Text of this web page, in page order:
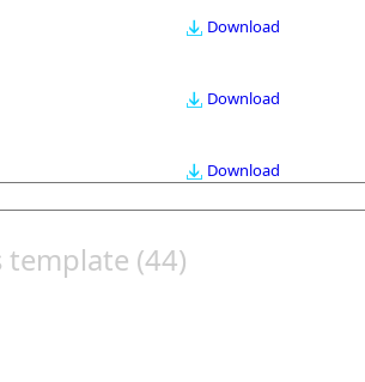
Download
Download
Download
template (44)